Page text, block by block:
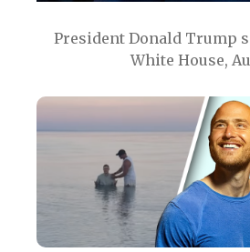
President Donald Trump
White House,
Image